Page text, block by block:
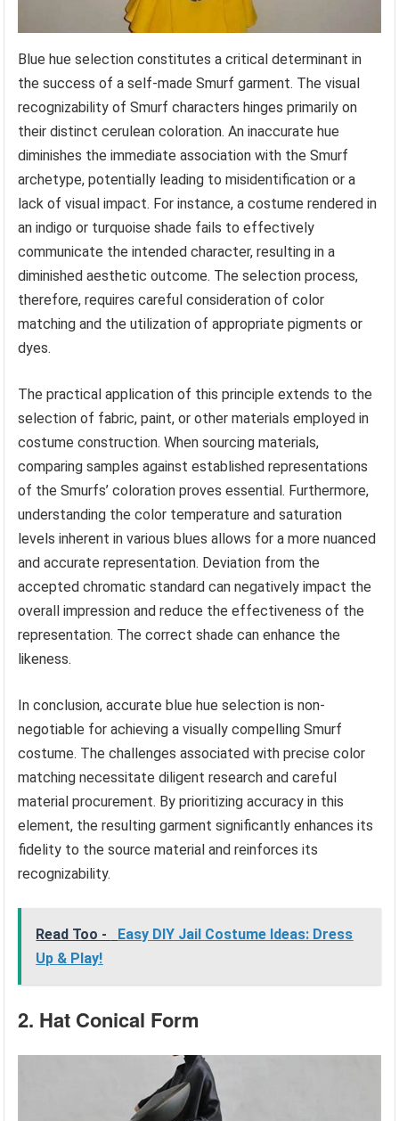
Blue hue selection constitutes a critical determinant in
the success of a self-made Smurf garment. The visual
recognizability of Smurf characters hinges primarily on
their distinct cerulean coloration. An inaccurate hue
diminishes the immediate association with the Smurf
archetype, potentially leading to misidentification or a
lack of visual impact. For instance, a costume rendered in
an indigo or turquoise shade fails to effectively
communicate the intended character, resulting in a
diminished aesthetic outcome. The selection process,
therefore, requires careful consideration of color
matching and the utilization of appropriate pigments or
dyes.
The practical application of this principle extends to the
selection of fabric, paint, or other materials employed in
costume construction. When sourcing materials,
comparing samples against established representations
of the Smurfs’ coloration proves essential. Furthermore,
understanding the color temperature and saturation
levels inherent in various blues allows for a more nuanced
and accurate representation. Deviation from the
accepted chromatic standard can negatively impact the
overall impression and reduce the effectiveness of the
representation. The correct shade can enhance the
likeness.
In conclusion, accurate blue hue selection is non-
negotiable for achieving a visually compelling Smurf
costume. The challenges associated with precise color
matching necessitate diligent research and careful
material procurement. By prioritizing accuracy in this
element, the resulting garment significantly enhances its
fidelity to the source material and reinforces its
recognizability.
Read Too -
Easy DIY Jail Costume Ideas: Dress
Up & Play!
2. Hat Conical Form